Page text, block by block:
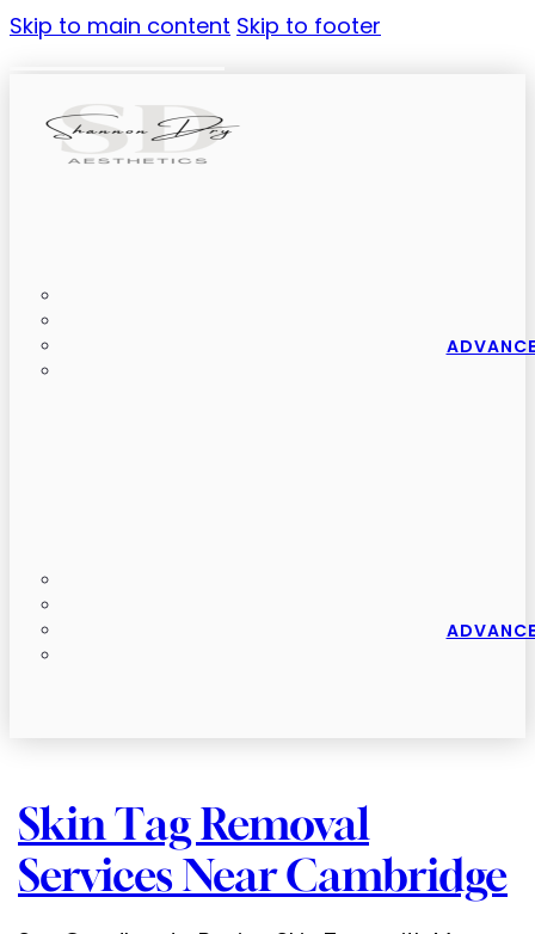
Skip to main content Skip to footer
Skin Tag Removal
Services Near Cambridge